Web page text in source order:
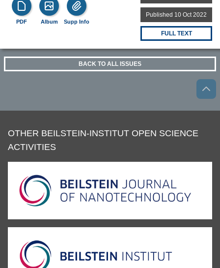
PDF Album Supp Info
Published 10 Oct 2022
FULL TEXT
BACK TO ALL ISSUES
OTHER BEILSTEIN-INSTITUT OPEN SCIENCE
ACTIVITIES